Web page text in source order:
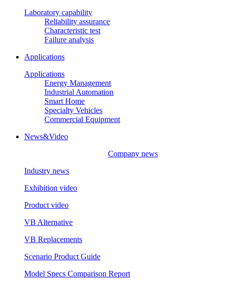
Laboratory capability
Reliability assurance
Characteristic test
Failure analysis
Applications
Applications
Energy Management
Industrial Automation
Smart Home
Specialty Vehicles
Commercial Equipment
News&Video
Company news
Industry news
Exhibition video
Product video
VB Alternative
VB Replacements
Scenario Product Guide
Model Specs Comparison Report